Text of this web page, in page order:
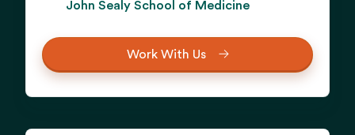
John Sealy School of Medicine
Work With Us